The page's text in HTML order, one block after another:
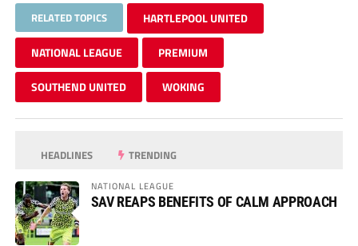
RELATED TOPICS HARTLEPOOL UNITED
NATIONAL LEAGUE PREMIUM
SOUTHEND UNITED WOKING
HEADLINES TRENDING
NATIONAL LEAGUE
SAV REAPS BENEFITS OF CALM APPROACH